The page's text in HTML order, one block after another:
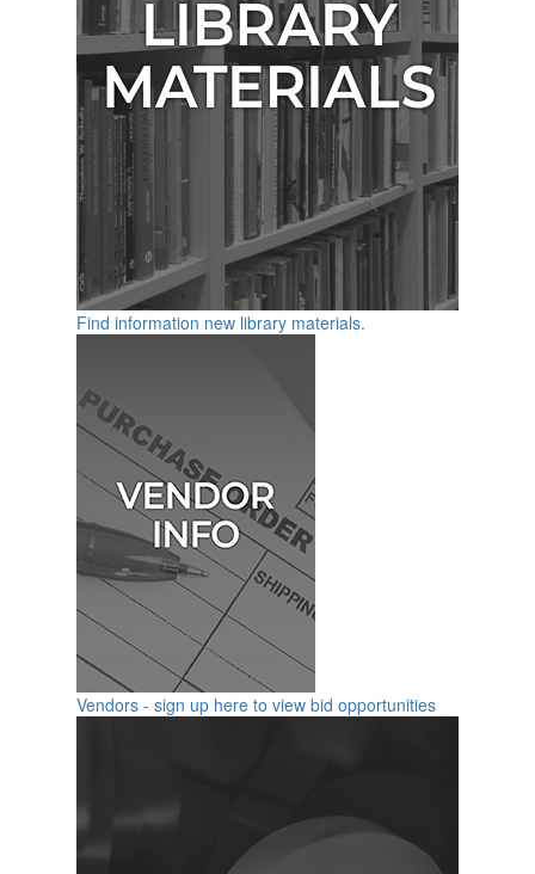
Find information new library materials.
Vendors - sign up here to view bid opportunities